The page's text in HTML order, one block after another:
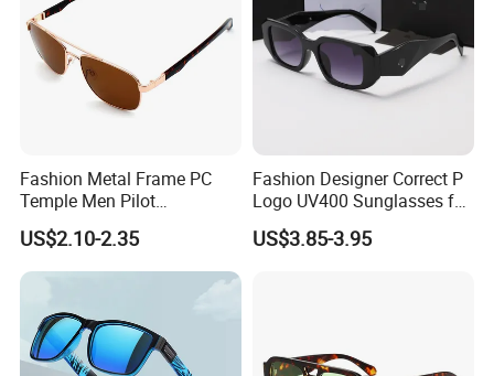
Fashion Metal Frame PC
Temple Men Pilot
Sunglasses China Hot-Sale
Polarized Sunglasses
US$2.10-2.35
Fashion Designer Correct P
Logo UV400 Sunglasses for
Women
US$3.85-3.95